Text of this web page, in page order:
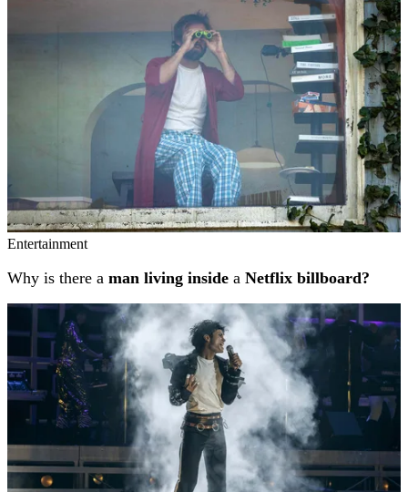
Entertainment
Why is there a man living inside a Netflix billboard?